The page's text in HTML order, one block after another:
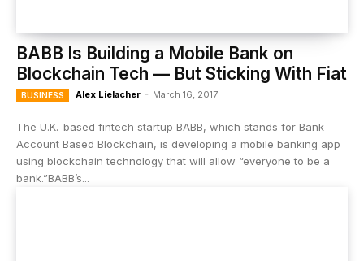
BABB Is Building a Mobile Bank on
Blockchain Tech — But Sticking With Fiat
BUSINESS Alex Lielacher - March 16, 2017
The U.K.-based fintech startup BABB, which stands for Bank
Account Based Blockchain, is developing a mobile banking app
using blockchain technology that will allow “everyone to be a
bank.”BABB’s...